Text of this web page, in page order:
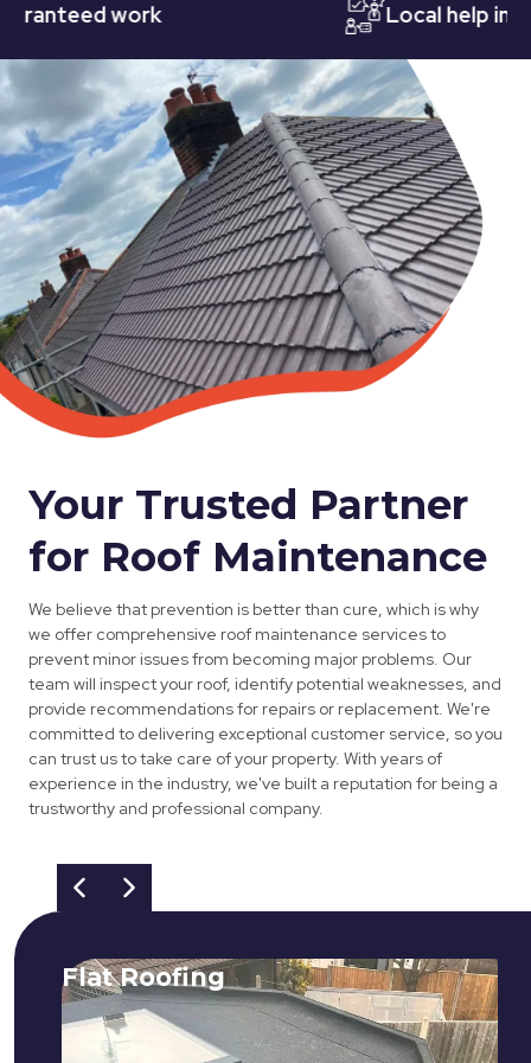
work Local help in
Your Trusted Partner
for Roof Maintenance
We believe that prevention is better than cure, which is why
we offer comprehensive roof maintenance services to
prevent minor issues from becoming major problems. Our
team will inspect your roof, identify potential weaknesses, and
provide recommendations for repairs or replacement. We're
committed to delivering exceptional customer service, so you
can trust us to take care of your property. With years of
experience in the industry, we've built a reputation for being a
trustworthy and professional company.
Flat Roofing